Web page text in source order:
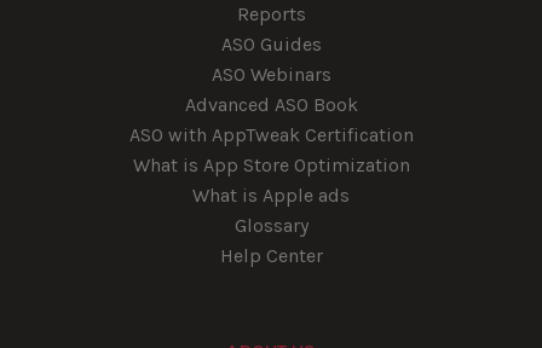
Reports
ASO Guides
ASO Webinars
Advanced ASO Book
ASO with AppTweak Certification
What is App Store Optimization
What is Apple ads
Glossary
Help Center